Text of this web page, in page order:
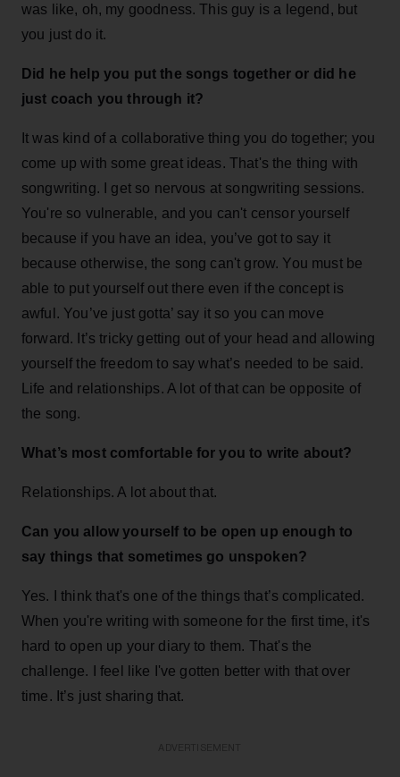
was like, oh, my goodness. This guy is a legend, but
you just do it.
Did he help you put the songs together or did he
just coach you through it?
It was kind of a collaborative thing you do together; you
come up with some great ideas. That's the thing with
songwriting. I get so nervous at songwriting sessions.
You're so vulnerable, and you can't censor yourself
because if you have an idea, you’ve got to say it
because otherwise, the song can't grow. You must be
able to put yourself out there even if the concept is
awful. You’ve just gotta’ say it so you can move
forward. It’s tricky getting out of your head and allowing
yourself the freedom to say what’s needed to be said.
Life and relationships. A lot of that can be opposite of
the song.
What’s most comfortable for you to write about?
Relationships. A lot about that.
Can you allow yourself to be open up enough to
say things that sometimes go unspoken?
Yes. I think that's one of the things that’s complicated.
When you're writing with someone for the first time, it's
hard to open up your diary to them. That's the
challenge. I feel like I've gotten better with that over
time. It’s just sharing that.